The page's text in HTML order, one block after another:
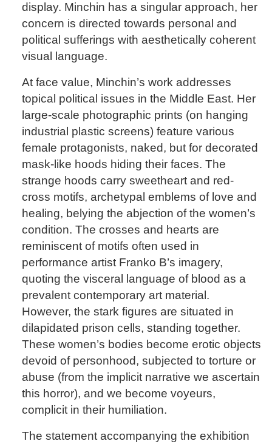
display. Minchin has a singular approach, her
concern is directed towards personal and
political sufferings with aesthetically coherent
visual language.
At face value, Minchin’s work addresses
topical political issues in the Middle East. Her
large-scale photographic prints (on hanging
industrial plastic screens) feature various
female protagonists, naked, but for decorated
mask-like hoods hiding their faces. The
strange hoods carry sweetheart and red-
cross motifs, archetypal emblems of love and
healing, belying the abjection of the women’s
condition. The crosses and hearts are
reminiscent of motifs often used in
performance artist Franko B’s imagery,
quoting the visceral language of blood as a
prevalent contemporary art material.
However, the stark figures are situated in
dilapidated prison cells, standing together.
These women’s bodies become erotic objects
devoid of personhood, subjected to torture or
abuse (from the implicit narrative we ascertain
this horror), and we become voyeurs,
complicit in their humiliation.
The statement accompanying the exhibition